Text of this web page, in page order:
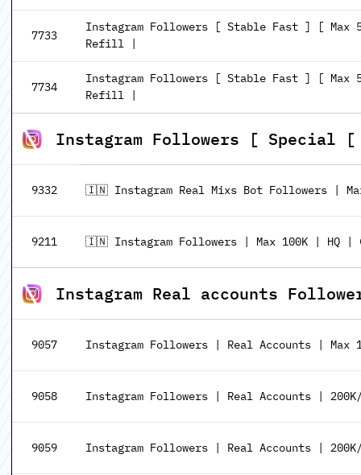
7733
Instagram Followers [ Stable Fast ] [ Max
Refill |
7734
Instagram Followers [ Stable Fast ] [ Max
Refill |
Instagram Followers [ Special
9332 🇮🇳 Instagram Real Mixs Bot Followers |
9211 🇮🇳 Instagram Followers | Max 100K |
Instagram Real accounts
9057 Instagram Followers | Real Accounts |
9058 Instagram Followers | Real Accounts |
9059 Instagram Followers | Real Accounts |